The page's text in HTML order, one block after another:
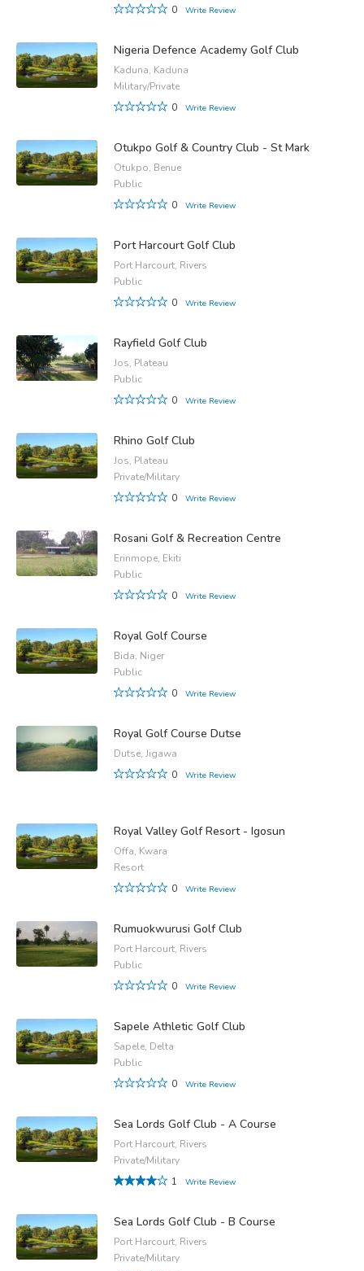
0 Write Review
Nigeria Defence Academy Golf Club
Kaduna, Kaduna
Military/Private
0
Write Review
Otukpo Golf & Country Club - St Mark
Otukpo, Benue
Public
0
Write Review
Port Harcourt Golf Club
Port Harcourt, Rivers
Public
0
Write Review
Rayfield Golf Club
Jos, Plateau
Public
0
Write Review
Rhino Golf Club
Jos, Plateau
Private/Military
0
Write Review
Rosani Golf & Recreation Centre
Erinmope, Ekiti
Public
0
Write Review
Royal Golf Course
Bida, Niger
Public
0
Write Review
Royal Golf Course Dutse
Dutse, Jigawa
0
Write Review
Royal Valley Golf Resort - Igosun
Offa, Kwara
Resort
0
Write Review
Rumuokwurusi Golf Club
Port Harcourt, Rivers
Public
0
Write Review
Sapele Athletic Golf Club
Sapele, Delta
Public
0
Write Review
Sea Lords Golf Club - A Course
Port Harcourt, Rivers
Private/Military
1
Write Review
Sea Lords Golf Club - B Course
Port Harcourt, Rivers
Private/Military